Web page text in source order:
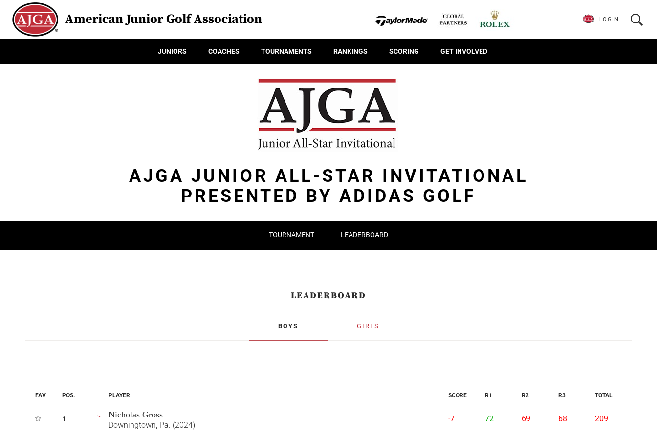
American Junior Golf Association
JUNIORS COACHES TOURNAMENTS RANKINGS SCORING GET INVOLVED
LOGIN
AJGA JUNIOR ALL-STAR INVITATIONAL
PRESENTED BY ADIDAS GOLF
TOURNAMENT LEADERBOARD
LEADERBOARD
BOYS GIRLS
FAV POS. PLAYER SCORE R1 R2 R3 TOTAL
1 Nicholas Gross
Downingtown, Pa. (2024)
-7 72 69 68 209